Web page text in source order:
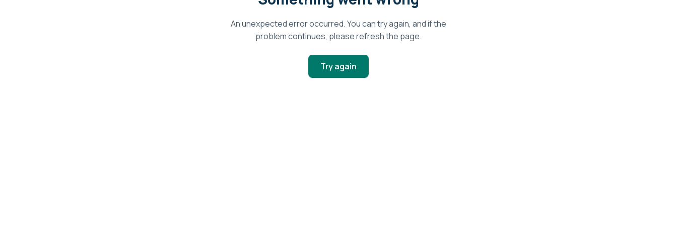
An unexpected error occurred. You can try again, and if the
problem continues, please refresh the page.
Try again